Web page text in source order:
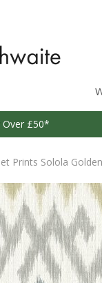
£50*
Prints Solola